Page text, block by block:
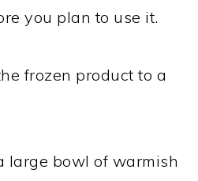
you plan to use it.
frozen product to a
large bowl of warmish